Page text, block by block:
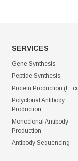
SERVICES
Gene Synthesis
Peptide Synthesis
Protein Production (E.
Polyclonal Antibody
Production
Monoclonal Antibody
Production
Antibody Sequencing